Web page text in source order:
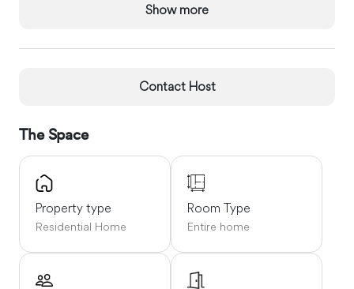
outside. Our private deck has a Weber Gas grill and pellet
provide high-speed wireless internet. There is a patio with
Twin beds in the third bedroom.
Captain's Home is only three-tenths of a mile to the
warm waters of Nantucket Sound and the Harwich
Beaches. Our three-bedroom Home is fully Air
conditioned. Our property has security cameras on the
exterior for your security and safety.
Large JennAir dishwasher A gourmet kitchen doesn't
Show more
Contact Host
The Space
Property type
Residential Home
Room Type
Entire home